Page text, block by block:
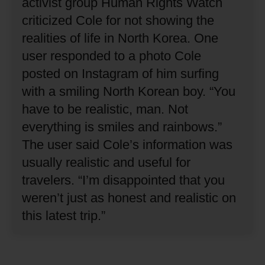
criticized Cole for not showing the
realities of life in North Korea. One
user responded to a photo Cole
posted on Instagram of him surfing
with a smiling North Korean boy. “You
have to be realistic, man. Not
everything is smiles and rainbows.”
The user said Cole’s information was
usually realistic and useful for
travelers. “I’m disappointed that you
weren’t just as honest and realistic on
this latest trip.”